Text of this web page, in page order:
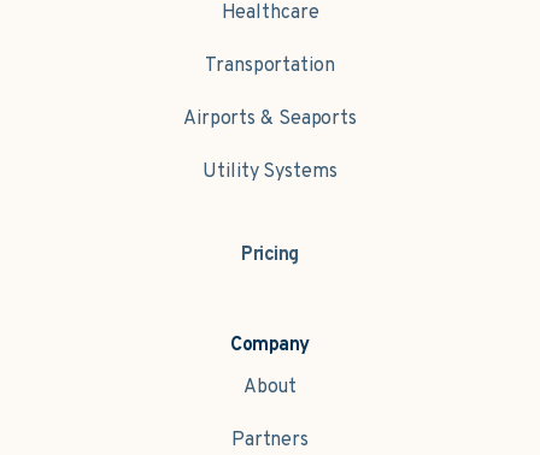
Healthcare
Transportation
Airports & Seaports
Utility Systems
Pricing
Company
About
Partners